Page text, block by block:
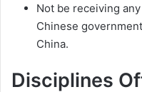
Not be receiving
Chinese
China.
Disciplines